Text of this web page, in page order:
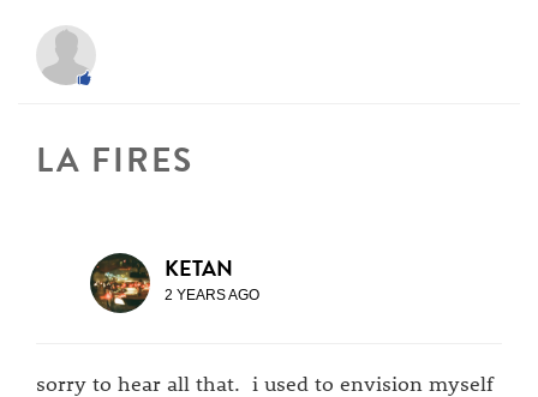
LA FIRES
KETAN
2 YEARS AGO
sorry to hear all that. i used to envision myself